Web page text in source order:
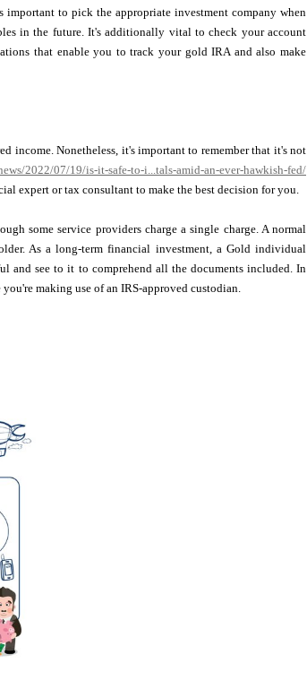
to pick the appropriate investment company when
in the future. It's additionally vital to check your account
that enable you to track your gold IRA and also make
income. Nonetheless, it's important to remember that it's not
2022/07/19/is-it-safe-to-i...tals-amid-an-ever-hawkish-fed/
expert or tax consultant to make the best decision for you.
some service providers charge a single charge. A normal
As a long-term financial investment, a Gold individual
and see to it to comprehend all the documents included. In
making use of an IRS-approved custodian.